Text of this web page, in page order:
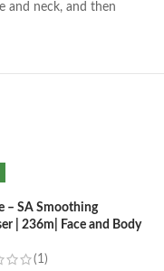
and neck, and then
– SA Smoothing
| 236m| Face and Body
(1)